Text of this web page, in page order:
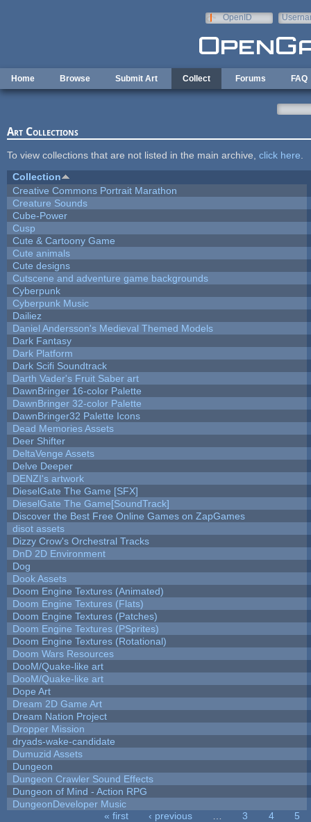
OpenID
Home Browse Submit Art Collect Forums FAQ
Art Collections
To view collections that are not listed in the main archive, click here
Collection
Creative Commons Portrait Marathon
Creature Sounds
Cube-Power
Cusp
Cute & Cartoony Game
Cute animals
Cute designs
Cutscene and adventure game backgrounds
Cyberpunk
Cyberpunk Music
Dailiez
Daniel Andersson's Medieval Themed Models
Dark Fantasy
Dark Platform
Dark Scifi Soundtrack
Darth Vader's Fruit Saber art
DawnBringer 16-color Palette
DawnBringer 32-color Palette
DawnBringer32 Palette Icons
Dead Memories Assets
Deer Shifter
DeltaVenge Assets
Delve Deeper
DENZI's artwork
DieselGate The Game [SFX]
DieselGate The Game[SoundTrack]
Discover the Best Free Online Games on ZapGames
disot assets
Dizzy Crow's Orchestral Tracks
DnD 2D Environment
Dog
Dook Assets
Doom Engine Textures (Animated)
Doom Engine Textures (Flats)
Doom Engine Textures (Patches)
Doom Engine Textures (PSprites)
Doom Engine Textures (Rotational)
Doom Wars Resources
DooM/Quake-like art
DooM/Quake-like art
Dope Art
Dream 2D Game Art
Dream Nation Project
Dropper Mission
dryads-wake-candidate
Dumuzid Assets
Dungeon
Dungeon Crawler Sound Effects
Dungeon of Mind - Action RPG
DungeonDeveloper Music
« first ‹ previous 3 4
5